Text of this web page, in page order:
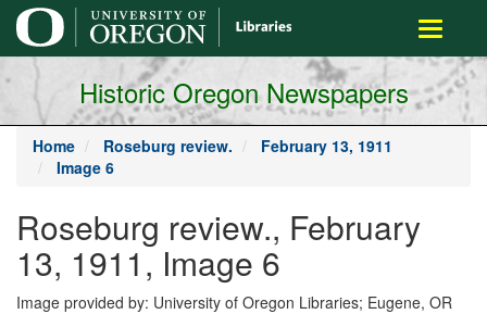
main
content
Toggle
Historic Oregon Newspapers
Home Roseburg review.
February 13, 1911
Image 6
Roseburg review., February
13, 1911, Image 6
Image provided by: University of Oregon Libraries; Eugene, OR